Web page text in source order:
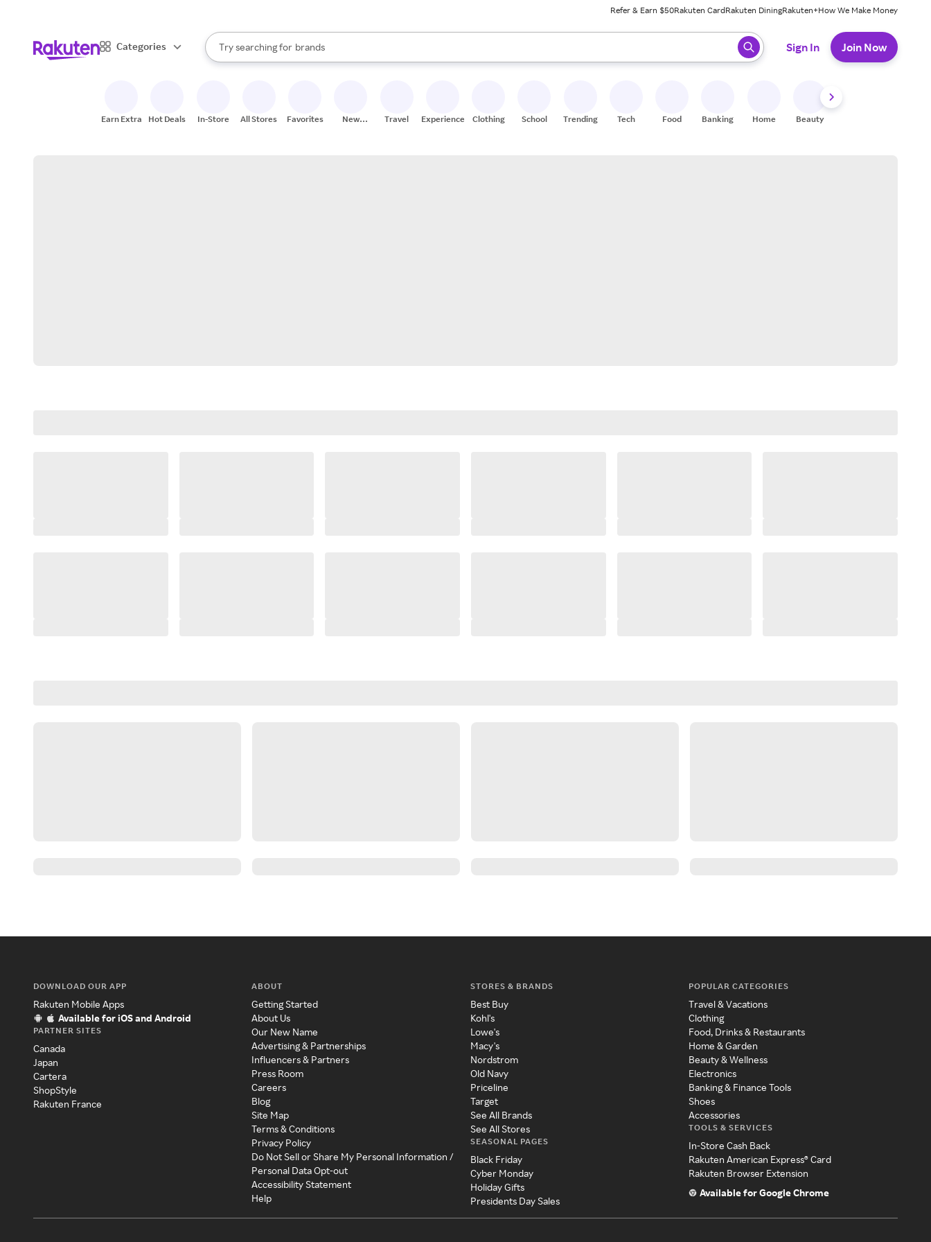
Refer & Earn $50Rakuten CardRakuten DiningRakuten+How We Make Money
Categories
Search Rakuten
Try searching for
stores
brands
groceries
When autocomplete results are available, use the up and down arrow keys to review results. When ready, press enter to select.
Sign In Join Now
Earn Extra Hot Deals In-Store All Stores Favorites
New
Travel Experiences Clothing School Trending Tech Food Banking Home Beauty
DOWNLOAD OUR APP
Rakuten Mobile Apps
Available for iOS and Android
PARTNER SITES
Canada
Japan
Cartera
ShopStyle
Rakuten France
ABOUT
Getting Started
About Us
Our New Name
Advertising & Partnerships
Influencers & Partners
Press Room
Careers
Blog
Site Map
Terms & Conditions
Privacy Policy
Do Not Sell or Share My Personal Information /
Personal Data Opt-out
Accessibility Statement
Help
STORES & BRANDS
Best Buy
Kohl's
Lowe's
Macy's
Nordstrom
Old Navy
Priceline
Target
See All Brands
See All Stores
SEASONAL PAGES
Black Friday
Cyber Monday
Holiday Gifts
Presidents Day Sales
POPULAR CATEGORIES
Travel & Vacations
Clothing
Food, Drinks & Restaurants
Home & Garden
Beauty & Wellness
Electronics
Banking & Finance Tools
Shoes
Accessories
TOOLS & SERVICES
In-Store Cash Back
Rakuten American Express® Card
Rakuten Browser Extension
Available for Google Chrome